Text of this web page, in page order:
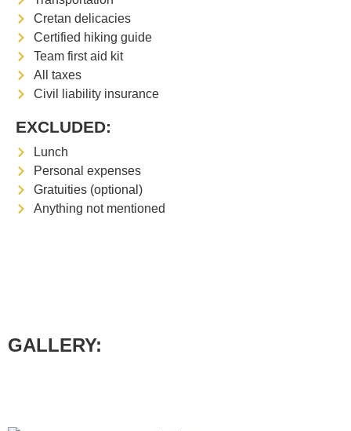
Cretan delicacies
Certified hiking guide
Team first aid kit
All taxes
Civil liability insurance
EXCLUDED:
Lunch
Personal expenses
Gratuities (optional)
Anything not mentioned
GALLERY: